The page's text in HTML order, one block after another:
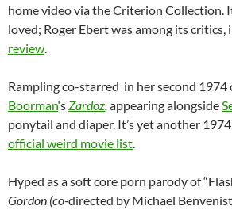
home video via the Criterion Collection.
loved; Roger Ebert was among its
review.
Rampling co-starred in her second
Boorman‘sZardoz, appearing alongside
ponytail and diaper. It’s yet another
official weird movie list.
Hyped as a soft core porn parody of
Gordon (co-directed by Michael